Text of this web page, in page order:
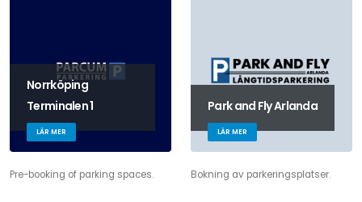
Norrköping
Terminalen 1
LÄR MER
Pre-booking of parking spaces.
Park and Fly Arlanda
LÄR MER
Bokning av parkeringsplatser.